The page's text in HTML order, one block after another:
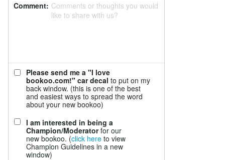
Comment: Comments or thoughts you would
like to share with us?
Please send me a "I love
bookoo.com!" car decal to put on my
back window. (this is one of the best
and easiest ways to spread the word
about your new bookoo)
I am interested in being a
Champion/Moderatorfor our
new bookoo. (click here to view
Champion Guidelines in a new
window)